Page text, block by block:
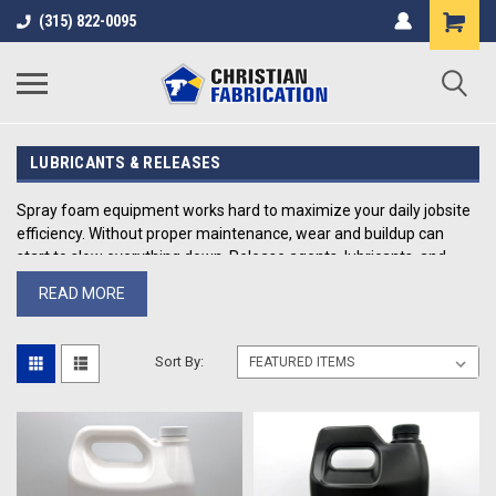
(315) 822-0095
LUBRICANTS & RELEASES
Spray foam equipment works hard to maximize your daily jobsite
efficiency. Without proper maintenance, wear and buildup can
start to slow everything down. Release agents, lubricants, and
and job-ready.
At Christian Fabrication, we carry field-tested maintenance
products used by contractors to protect equipment, reduce
What’s In Our Collection
READ MORE
Sort By: